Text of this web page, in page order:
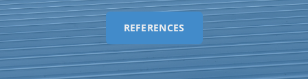
REFERENCES